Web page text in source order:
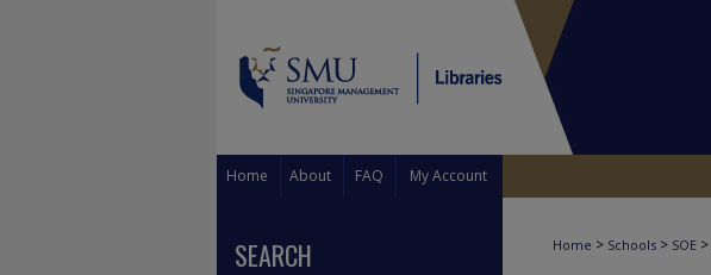
Home About FAQ My Account
Home > Schools > SOE >
SEARCH